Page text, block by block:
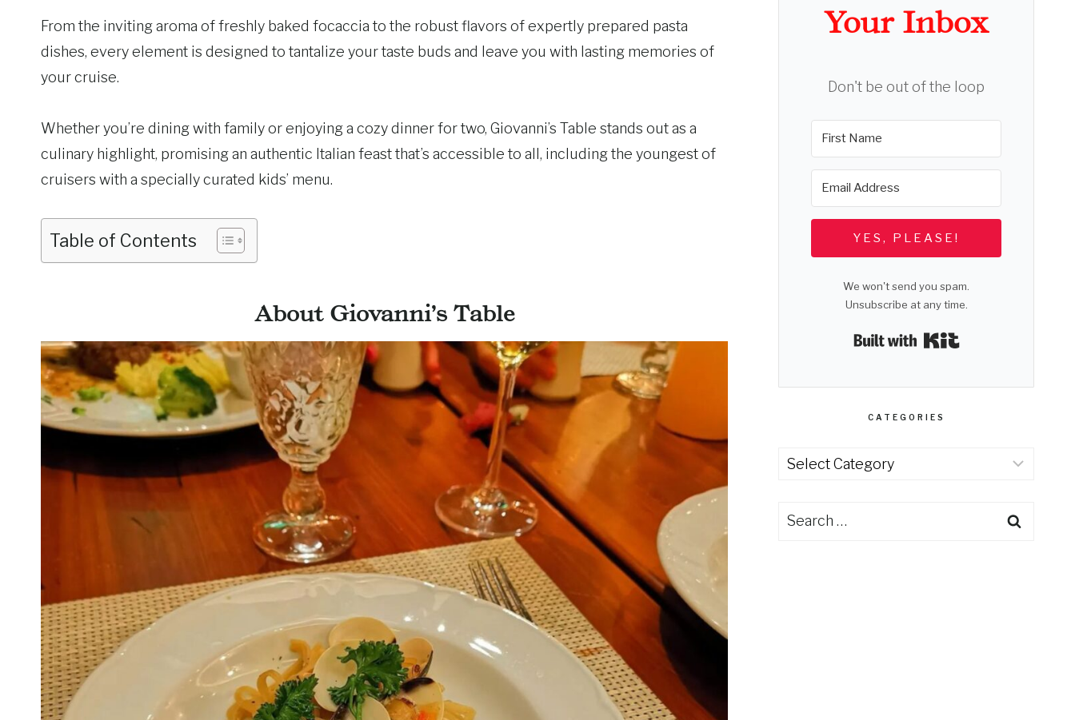
From the inviting aroma of freshly baked focaccia to the robust flavors of expertly prepared pasta
dishes, every element is designed to tantalize your taste buds and leave you with lasting memories of
your cruise.
Whether you’re dining with family or enjoying a cozy dinner for two, Giovanni’s Table stands out as a
culinary highlight, promising an authentic Italian feast that’s accessible to all, including the youngest of
cruisers with a specially curated kids’ menu.
Table of Contents
About Giovanni’s Table
Your Inbox
Don't be out of the loop
YES, PLEASE!
We won't send you spam.
Unsubscribe at any time.
Built with Kit
CATEGORIES
Categories
Search